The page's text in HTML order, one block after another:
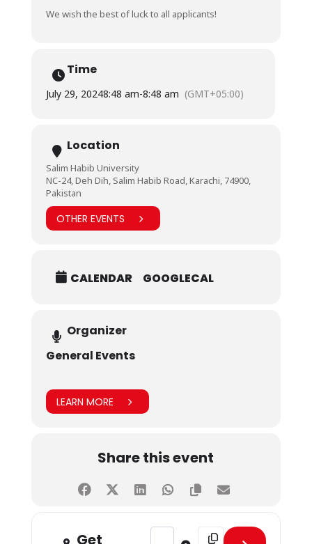
We wish the best of luck to all applicants!
Time
July 29, 20248:48 am-8:48 am (GMT+05:00)
Location
Salim Habib University
NC-24, Deh Dih, Salim Habib Road, Karachi, 74900,
Pakistan
OTHER EVENTS
CALENDAR GOOGLECAL
Organizer
General Events
LEARN MORE
Share this event
Get Address - Fall 2024 Admissions
Destination Address -